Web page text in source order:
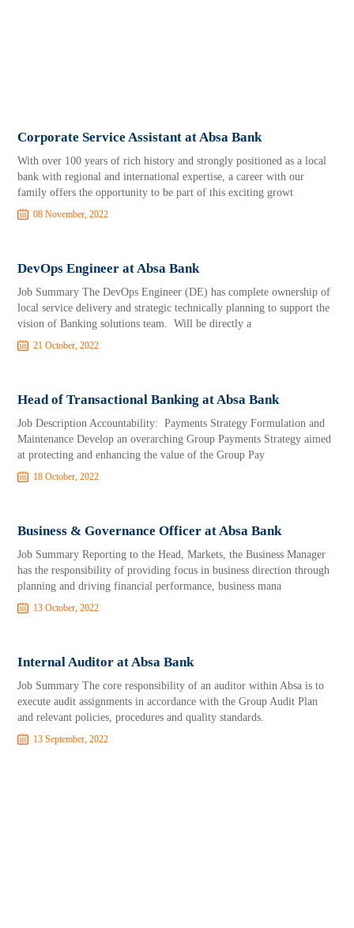
Corporate Service Assistant at Absa Bank
With over 100 years of rich history and strongly positioned as a local
bank with regional and international expertise, a career with our
family offers the opportunity to be part of this exciting growt
08 November, 2022
DevOps Engineer at Absa Bank
Job Summary The DevOps Engineer (DE) has complete ownership of
local service delivery and strategic technically planning to support the
vision of Banking solutions team. Will be directly a
21 October, 2022
Head of Transactional Banking at Absa Bank
Job Description Accountability: Payments Strategy Formulation and
Maintenance Develop an overarching Group Payments Strategy aimed
at protecting and enhancing the value of the Group Pay
18 October, 2022
Business & Governance Officer at Absa Bank
Job Summary Reporting to the Head, Markets, the Business Manager
has the responsibility of providing focus in business direction through
planning and driving financial performance, business mana
13 October, 2022
Internal Auditor at Absa Bank
Job Summary The core responsibility of an auditor within Absa is to
execute audit assignments in accordance with the Group Audit Plan
and relevant policies, procedures and quality standards.
13 September, 2022